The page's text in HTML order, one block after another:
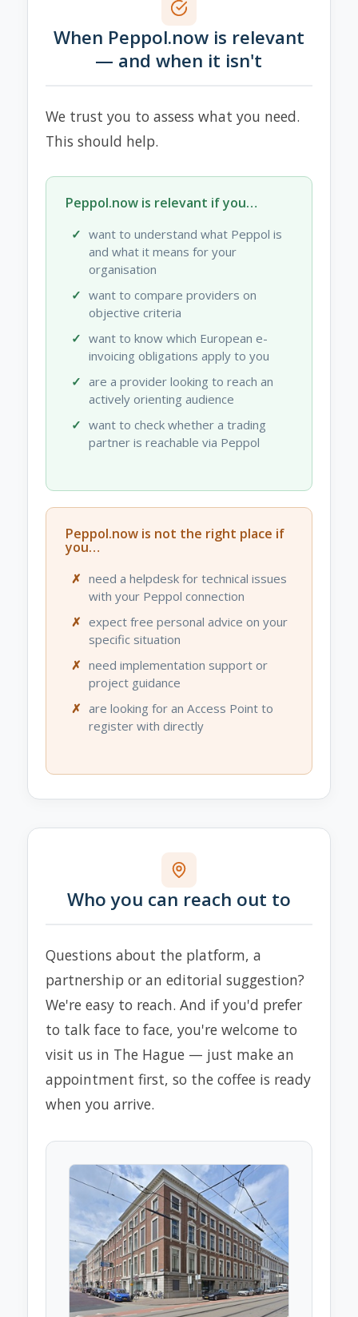
When Peppol.now is relevant
— and when it isn't
We trust you to assess what you need.
This should help.
Peppol.now is relevant if you…
want to understand what Peppol is
and what it means for your
organisation
want to compare providers on
objective criteria
want to know which European e-
invoicing obligations apply to you
are a provider looking to reach an
actively orienting audience
want to check whether a trading
partner is reachable via Peppol
Peppol.now is not the right place if
you…
need a helpdesk for technical issues
with your Peppol connection
expect free personal advice on your
specific situation
need implementation support or
project guidance
are looking for an Access Point to
register with directly
Who you can reach out to
Questions about the platform, a
partnership or an editorial suggestion?
We're easy to reach. And if you'd prefer
to talk face to face, you're welcome to
visit us in The Hague — just make an
appointment first, so the coffee is ready
when you arrive.